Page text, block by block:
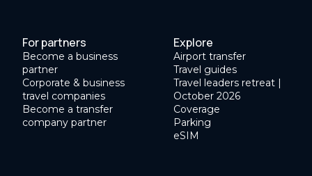
For partners
Become a business
partner
Corporate & business
travel companies
Become a transfer
company partner
Explore
Airport transfer
Travel guides
Travel leaders retreat |
October 2026
Coverage
Parking
eSIM